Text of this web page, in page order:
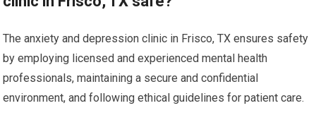
The anxiety and depression clinic in Frisco, TX ensures safety
by employing licensed and experienced mental health
professionals, maintaining a secure and confidential
environment, and following ethical guidelines for patient care.